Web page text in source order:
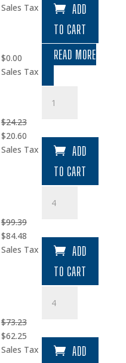
price
price
$1,423.45.
Sales Tax
ADD
TO CART
$0.00
Sales Tax
READ MORE
$24.23
Original
price
$20.60Current
price
Sales Tax
Seal
ADD
TO CART
$99.39
Original
price
$84.48Current
price
Sales Tax
Set
ADD
TO CART
$73.23
Original
price
$62.25Current
price
Sales Tax
Set
ADD